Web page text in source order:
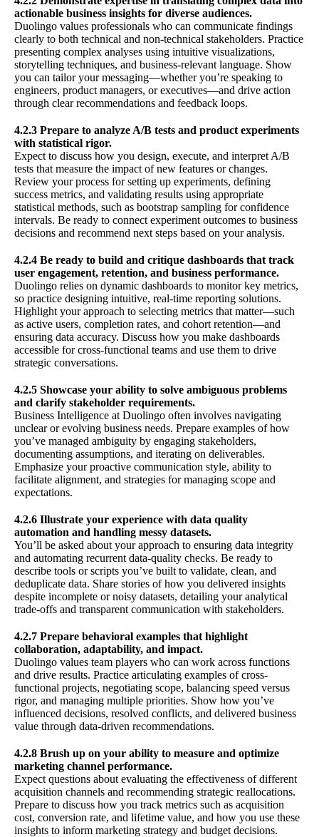
actionable business insights for diverse audiences.
Duolingo values professionals who can communicate findings
clearly to both technical and non-technical stakeholders. Practice
presenting complex analyses using intuitive visualizations,
storytelling techniques, and business-relevant language. Show
you can tailor your messaging—whether you’re speaking to
engineers, product managers, or executives—and drive action
through clear recommendations and feedback loops.
4.2.3 Prepare to analyze A/B tests and product experiments
with statistical rigor.
Expect to discuss how you design, execute, and interpret A/B
tests that measure the impact of new features or changes.
Review your process for setting up experiments, defining
success metrics, and validating results using appropriate
statistical methods, such as bootstrap sampling for confidence
intervals. Be ready to connect experiment outcomes to business
decisions and recommend next steps based on your analysis.
4.2.4 Be ready to build and critique dashboards that track
user engagement, retention, and business performance.
Duolingo relies on dynamic dashboards to monitor key metrics,
so practice designing intuitive, real-time reporting solutions.
Highlight your approach to selecting metrics that matter—such
as active users, completion rates, and cohort retention—and
ensuring data accuracy. Discuss how you make dashboards
accessible for cross-functional teams and use them to drive
strategic conversations.
4.2.5 Showcase your ability to solve ambiguous problems
and clarify stakeholder requirements.
Business Intelligence at Duolingo often involves navigating
unclear or evolving business needs. Prepare examples of how
you’ve managed ambiguity by engaging stakeholders,
documenting assumptions, and iterating on deliverables.
Emphasize your proactive communication style, ability to
facilitate alignment, and strategies for managing scope and
expectations.
4.2.6 Illustrate your experience with data quality
automation and handling messy datasets.
You’ll be asked about your approach to ensuring data integrity
and automating recurrent data-quality checks. Be ready to
describe tools or scripts you’ve built to validate, clean, and
deduplicate data. Share stories of how you delivered insights
despite incomplete or noisy datasets, detailing your analytical
trade-offs and transparent communication with stakeholders.
4.2.7 Prepare behavioral examples that highlight
collaboration, adaptability, and impact.
Duolingo values team players who can work across functions
and drive results. Practice articulating examples of cross-
functional projects, negotiating scope, balancing speed versus
rigor, and managing multiple priorities. Show how you’ve
influenced decisions, resolved conflicts, and delivered business
value through data-driven recommendations.
4.2.8 Brush up on your ability to measure and optimize
marketing channel performance.
Expect questions about evaluating the effectiveness of different
acquisition channels and recommending strategic reallocations.
Prepare to discuss how you track metrics such as acquisition
cost, conversion rate, and lifetime value, and how you use these
insights to inform marketing strategy and budget decisions.